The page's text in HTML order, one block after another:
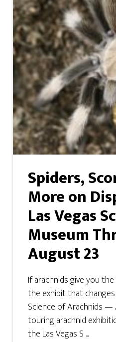
Spiders,
More on
Las Vegas
Museum
August 23
If arachnids give you
the exhibit that
Science of Arachnids —
touring arachnid
the Las Vegas S ...